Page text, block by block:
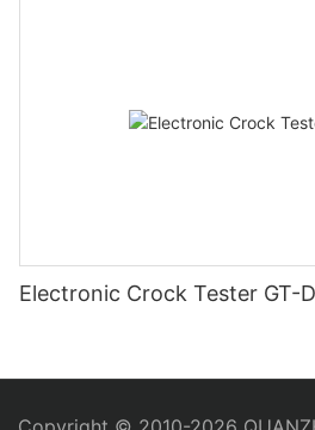
Electronic Crock Tester GT-